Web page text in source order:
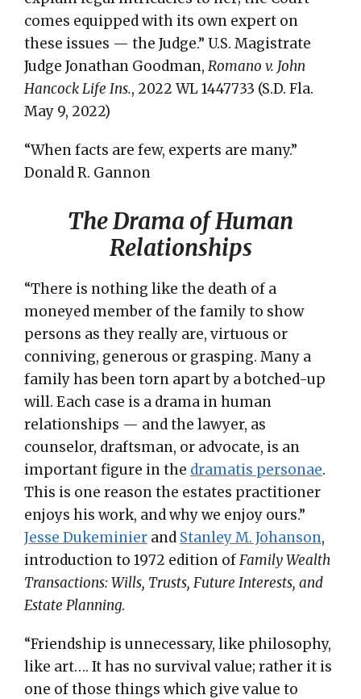
comes equipped with its own expert on
these issues — the Judge.” U.S. Magistrate
Judge Jonathan Goodman, Romano v. John
Hancock Life Ins., 2022 WL 1447733 (S.D. Fla.
May 9, 2022)
“When facts are few, experts are many.”
Donald R. Gannon
The Drama of Human
Relationships
“There is nothing like the death of a
moneyed member of the family to show
persons as they really are, virtuous or
conniving, generous or grasping. Many a
family has been torn apart by a botched-up
will. Each case is a drama in human
relationships — and the lawyer, as
counselor, draftsman, or advocate, is an
important figure in the dramatis personae.
This is one reason the estates practitioner
enjoys his work, and why we enjoy ours.”
Jesse Dukeminier and Stanley M. Johanson,
introduction to 1972 edition ofFamily Wealth
Transactions: Wills, Trusts, Future Interests, and
Estate Planning.
“Friendship is unnecessary, like philosophy,
like art…. It has no survival value; rather it is
one of those things which give value to